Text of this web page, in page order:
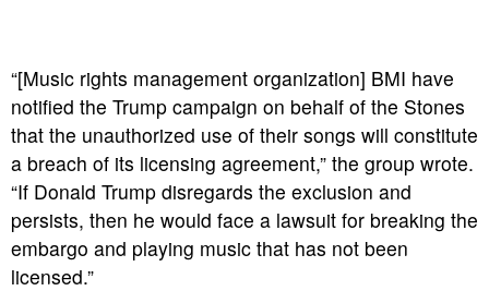
“[Music rights management organization] BMI have
notified the Trump campaign on behalf of the Stones
that the unauthorized use of their songs will constitute
a breach of its licensing agreement,” the group wrote.
“If Donald Trump disregards the exclusion and
persists, then he would face a lawsuit for breaking the
embargo and playing music that has not been
licensed.”